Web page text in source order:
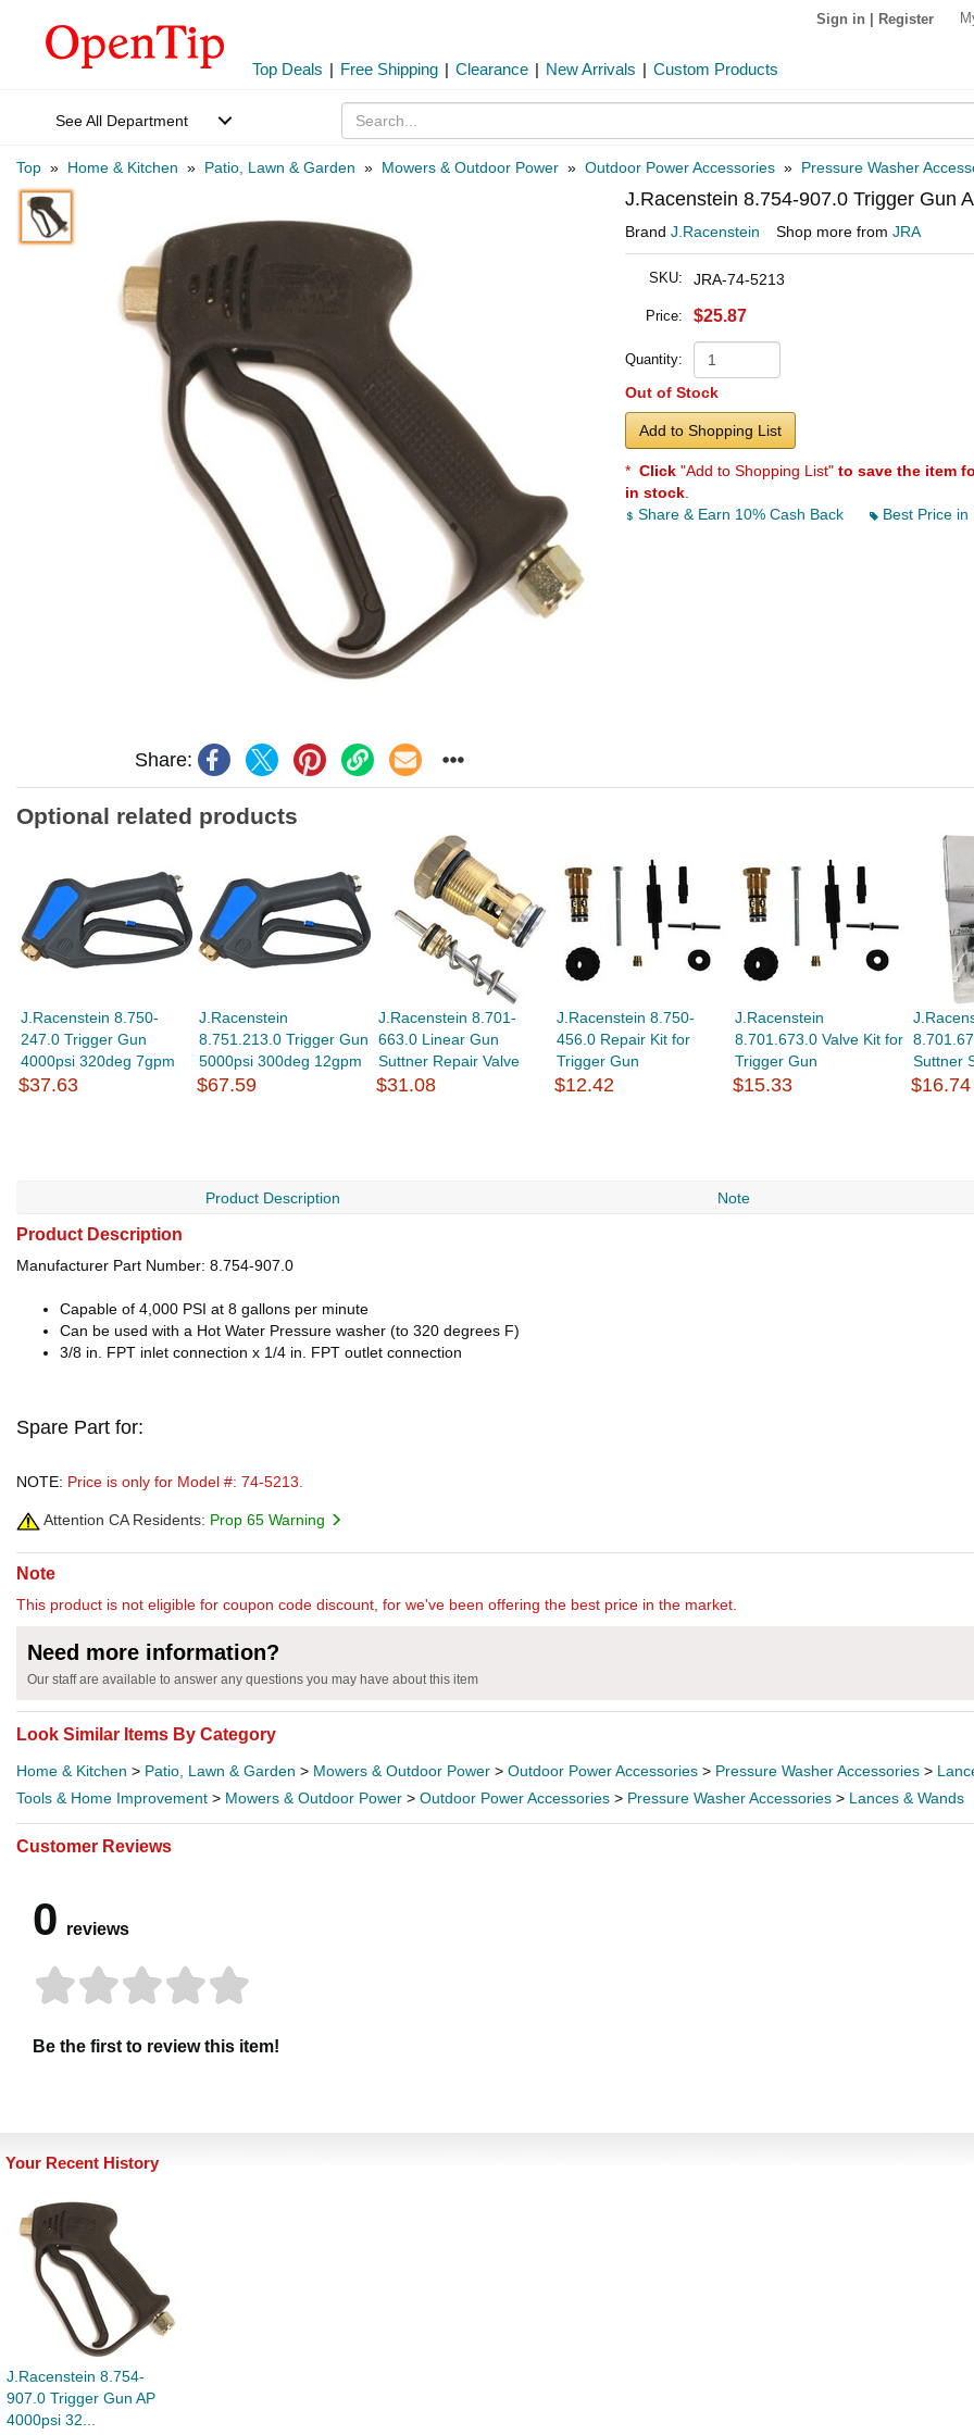
Sign in Register
Top Deals | Free Shipping | Clearance | New Arrivals | Custom Products
See All Department
Top » Home & Kitchen » Patio, Lawn & Garden » Mowers & Outdoor Power » Outdoor Power Accessories » Pressure Washer
Share:
J.Racenstein 8.754-907.0 Trigger Gun
Brand J.Racenstein Shop more from JRA
SKU: JRA-74-5213
Price: $25.87
Quantity:
Out of Stock
Add to Shopping List
* Click "Add to Shopping List" to save the item
in stock
Share & Earn 10% Cash Back
Best Price in
Optional related products
J.Racenstein 8.750-
247.0 Trigger Gun
4000psi 320deg 7gpm
$37.63
J.Racenstein
8.751.213.0 Trigger Gun
5000psi 300deg 12gpm
$67.59
J.Racenstein 8.701-
663.0 Linear Gun
Suttner Repair Valve
$31.08
J.Racenstein 8.750-
456.0 Repair Kit for
Trigger Gun
$12.42
J.Racenstein
8.701.673.0 Valve Kit for
Trigger Gun
$15.33
Suttner
$16.74
Product Description Note
Product Description
Manufacturer Part Number: 8.754-907.0
Capable of 4,000 PSI at 8 gallons per minute
Can be used with a Hot Water Pressure washer (to 320 degrees F)
3/8 in. FPT inlet connection x 1/4 in. FPT outlet connection
Spare Part for:
NOTE: Price is only for Model #: 74-5213.
Attention CA Residents: Prop 65 Warning
Note
This product is not eligible for coupon code discount, for we've been offering the best price in the market.
Need more information?
Our staff are available to answer any questions you may have about this item
Look Similar Items By Category
Home & Kitchen > Patio, Lawn & Garden > Mowers & Outdoor Power > Outdoor Power Accessories > Pressure Washer Accessories >
Tools & Home Improvement > Mowers & Outdoor Power > Outdoor Power Accessories > Pressure Washer Accessories > Lances & Wands
Customer Reviews
0 reviews
Be the first to review this item!
Your Recent History
J.Racenstein 8.754-
907.0 Trigger Gun AP
4000psi 32...